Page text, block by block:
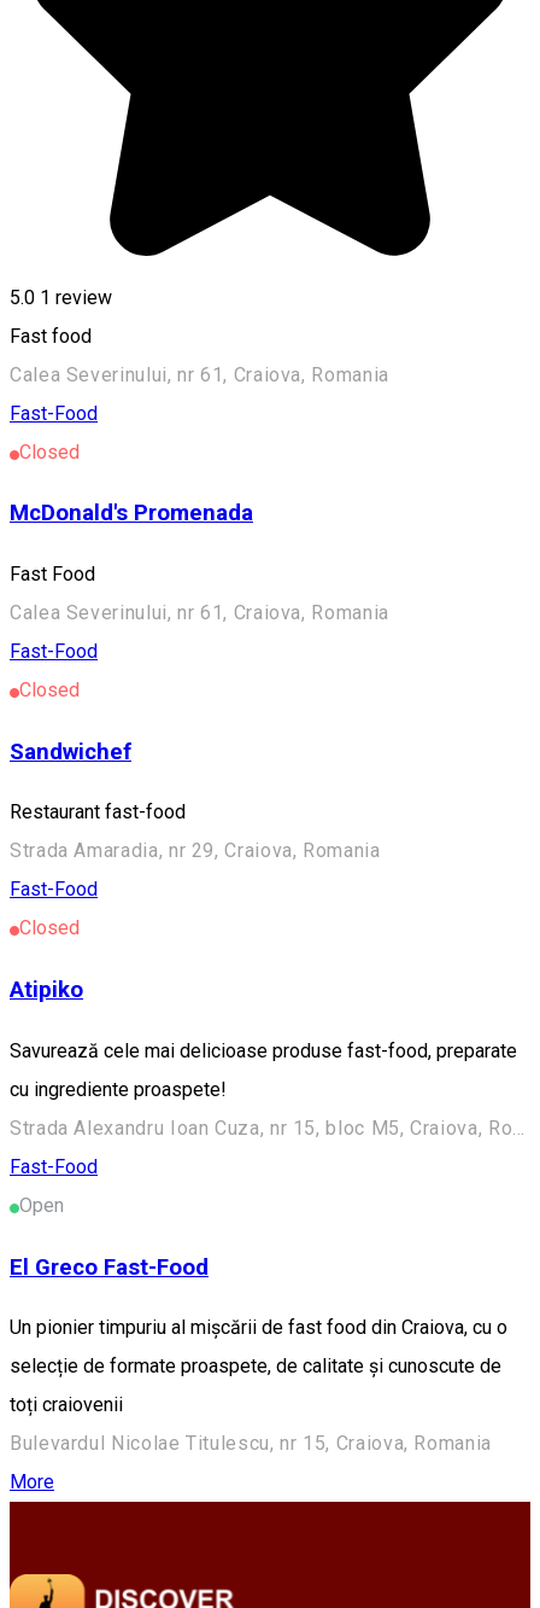
5.0 1 review
Fast food
Calea Severinului, nr 61, Craiova, Romania
Fast-Food
Closed
McDonald's Promenada
Fast Food
Calea Severinului, nr 61, Craiova, Romania
Fast-Food
Closed
Sandwichef
Restaurant fast-food
Strada Amaradia, nr 29, Craiova, Romania
Fast-Food
Closed
Atipiko
Savurează cele mai delicioase produse fast-food, preparate
cu ingrediente proaspete!
Strada Alexandru Ioan Cuza, nr 15, bloc M5, Craiova, Romania
Fast-Food
Open
El Greco Fast-Food
Un pionier timpuriu al mișcării de fast food din Craiova, cu o
selecție de formate proaspete, de calitate și cunoscute de
toți craiovenii
Bulevardul Nicolae Titulescu, nr 15, Craiova, Romania
More